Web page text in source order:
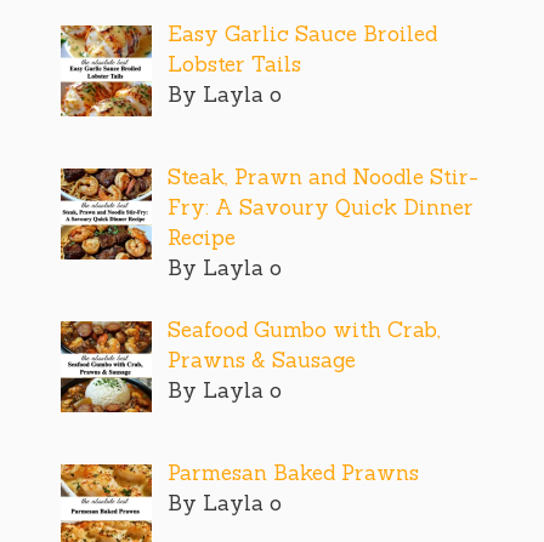
Easy Garlic Sauce Broiled
Lobster Tails
By Layla o
Steak, Prawn and Noodle Stir-
Fry: A Savoury Quick Dinner
Recipe
By Layla o
Seafood Gumbo with Crab,
Prawns & Sausage
By Layla o
Parmesan Baked Prawns
By Layla o